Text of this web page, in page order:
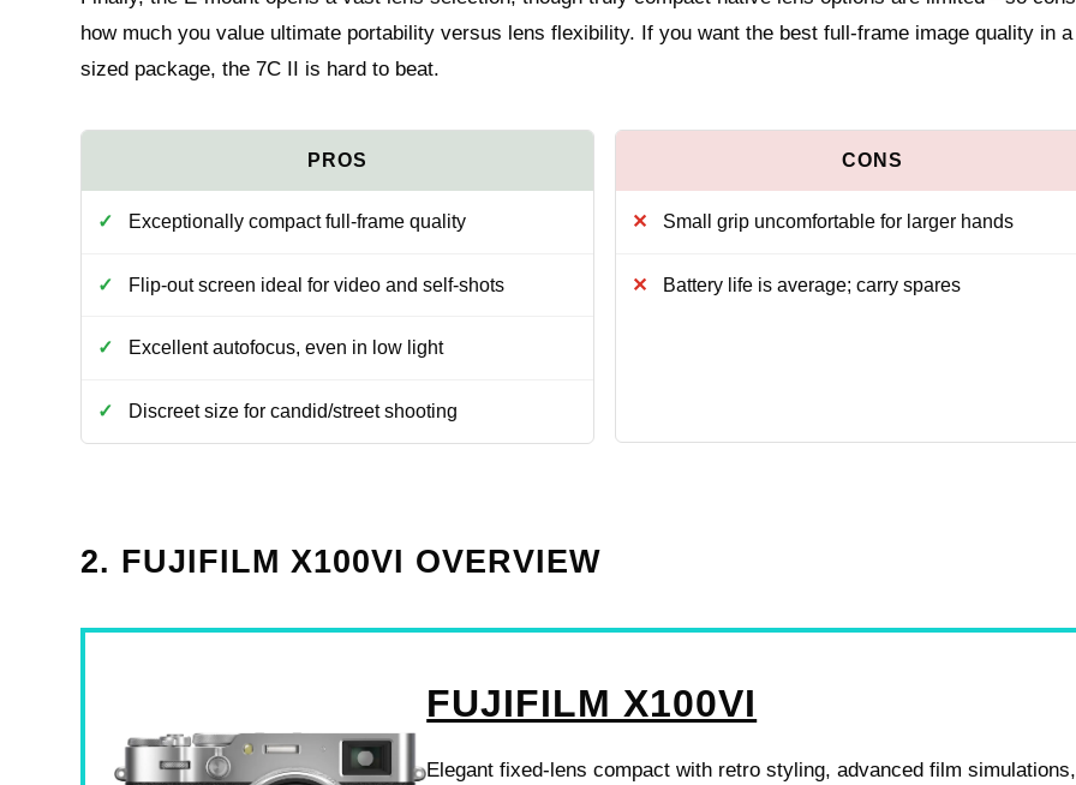
how much you value ultimate portability versus lens flexibility. If you want the best full-frame image quality in
sized package, the 7C II is hard to beat.
Exceptionally compact full-frame quality
Flip-out screen ideal for video and self-shots
Excellent autofocus, even in low light
Discreet size for candid/street shooting
Small grip uncomfortable for larger hands
Battery life is average; carry spares
2. FUJIFILM X100VI OVERVIEW
FUJIFILM X100VI
Elegant fixed-lens compact with retro styling, advanced film simulations,